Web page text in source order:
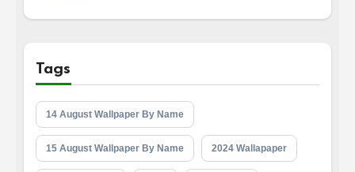
Tags
14 August Wallpaper By Name
15 August Wallpaper By Name 2024 Wallapaper